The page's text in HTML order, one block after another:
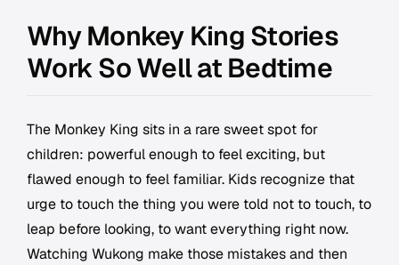
Why Monkey King Stories
Work So Well at Bedtime
The Monkey King sits in a rare sweet spot for
children: powerful enough to feel exciting, but
flawed enough to feel familiar. Kids recognize that
urge to touch the thing you were told not to touch, to
leap before looking, to want everything right now.
Watching Wukong make those mistakes and then